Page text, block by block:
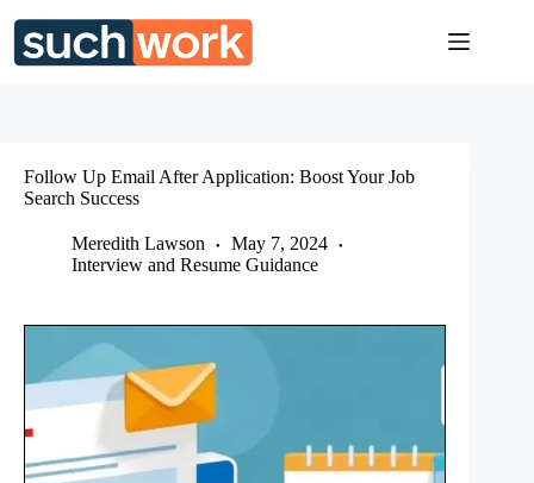
content
Follow Up Email After Application: Boost Your Job
Search Success
Meredith Lawson
May 7, 2024
Interview and Resume Guidance